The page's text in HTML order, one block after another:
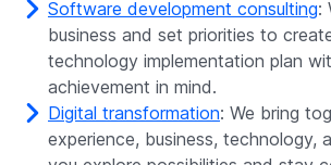
Software development consulting:
business and set priorities to
technology implementation plan
achievement in mind.
Digital transformation: We bring
experience, business, technology,